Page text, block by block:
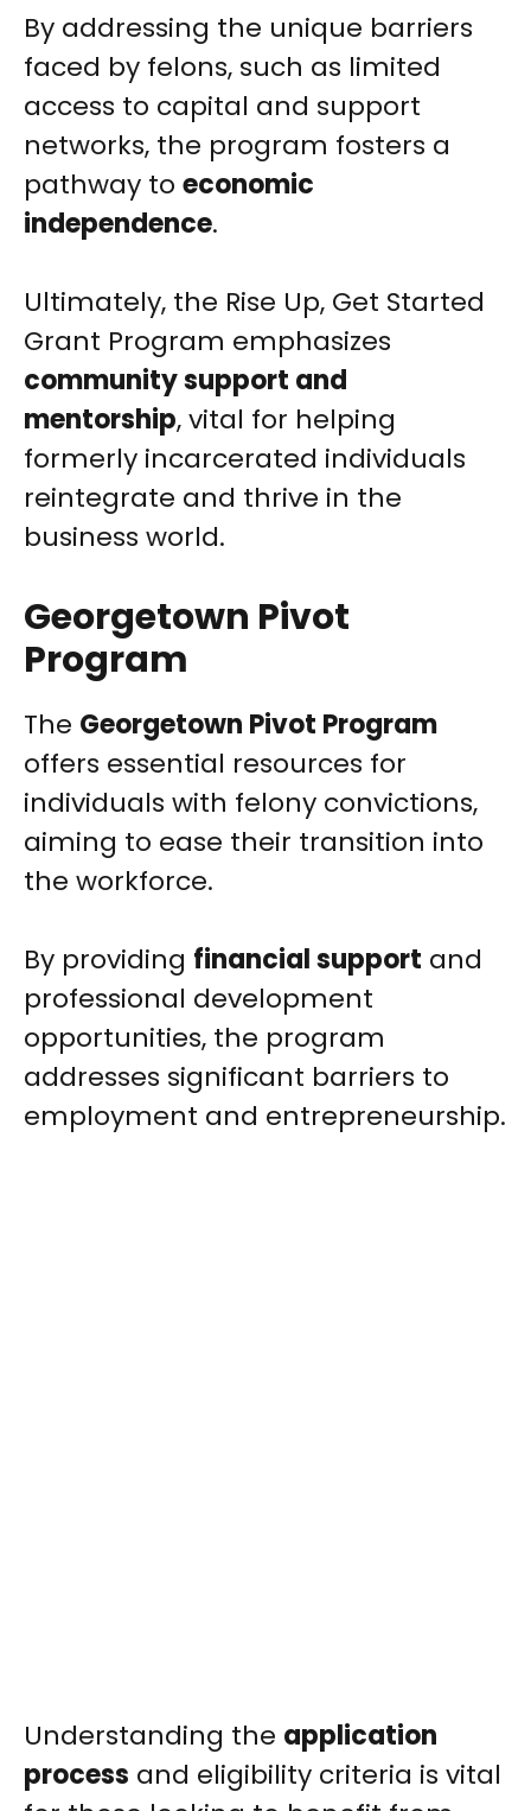
By addressing the unique barriers
faced by felons, such as limited
access to capital and support
networks, the program fosters a
pathway to economic
independence.
Ultimately, the Rise Up, Get Started
Grant Program emphasizes
community support and
mentorship, vital for helping
formerly incarcerated individuals
reintegrate and thrive in the
business world.
Georgetown Pivot
Program
The Georgetown Pivot Program
offers essential resources for
individuals with felony convictions,
aiming to ease their transition into
the workforce.
By providing financial support and
professional development
opportunities, the program
addresses significant barriers to
employment and entrepreneurship.
Understanding the application
process and eligibility criteria is vital